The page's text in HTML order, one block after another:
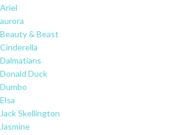
Ariel
aurora
Beauty & Beast
Cinderella
Dalmatians
Donald Duck
Dumbo
Elsa
Jack Skellington
Jasmine